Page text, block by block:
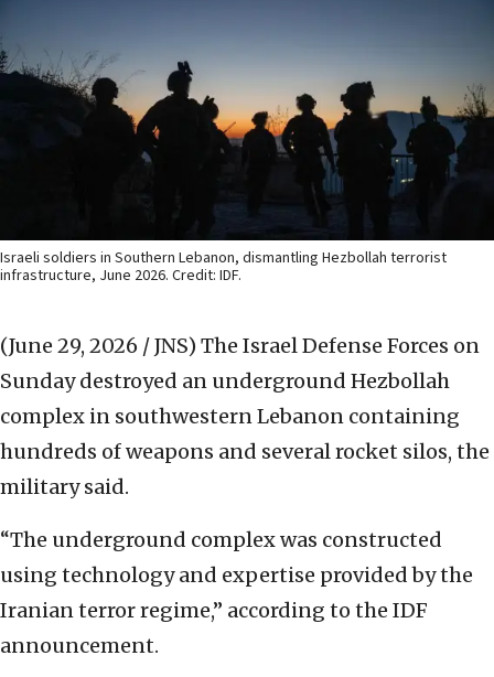
Israeli soldiers in Southern Lebanon, dismantling Hezbollah terrorist
infrastructure, June 2026. Credit: IDF.
(June 29, 2026 / JNS) The Israel Defense Forces on
Sunday destroyed an underground Hezbollah
complex in southwestern Lebanon containing
hundreds of weapons and several rocket silos, the
military said.
“The underground complex was constructed
using technology and expertise provided by the
Iranian terror regime,” according to the IDF
announcement.